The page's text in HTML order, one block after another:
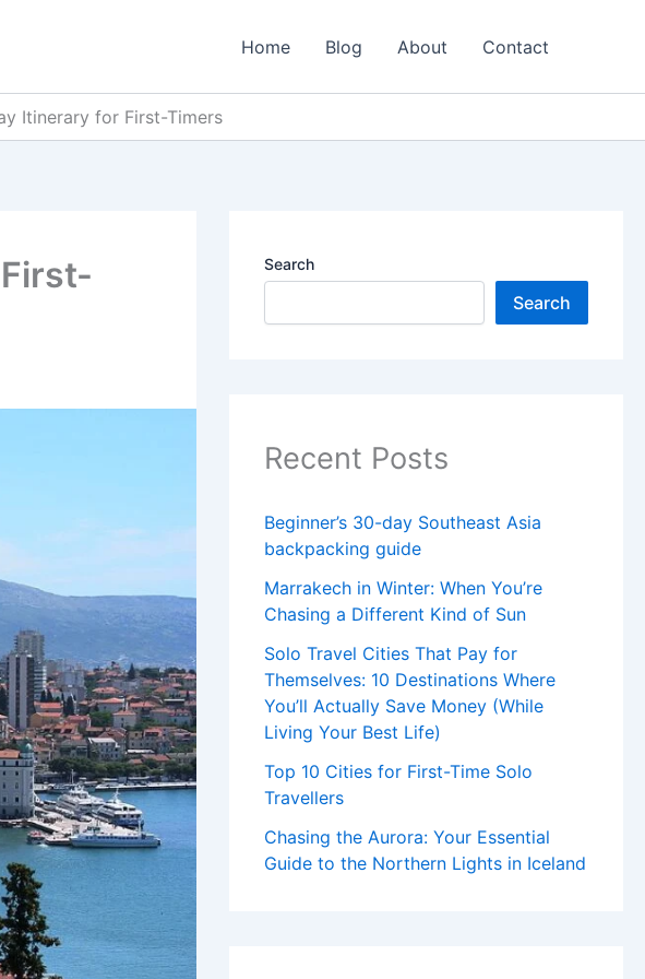
Home Blog About Contact
Itinerary for First-Timers
Search
Search
Recent Posts
Beginner’s 30-day Southeast Asia
backpacking guide
Marrakech in Winter: When You’re
Chasing a Different Kind of Sun
Solo Travel Cities That Pay for
Themselves: 10 Destinations Where
You’ll Actually Save Money (While
Living Your Best Life)
Top 10 Cities for First-Time Solo
Travellers
Chasing the Aurora: Your Essential
Guide to the Northern Lights in Iceland